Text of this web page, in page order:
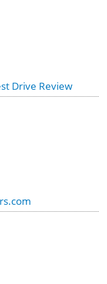
Drive Review